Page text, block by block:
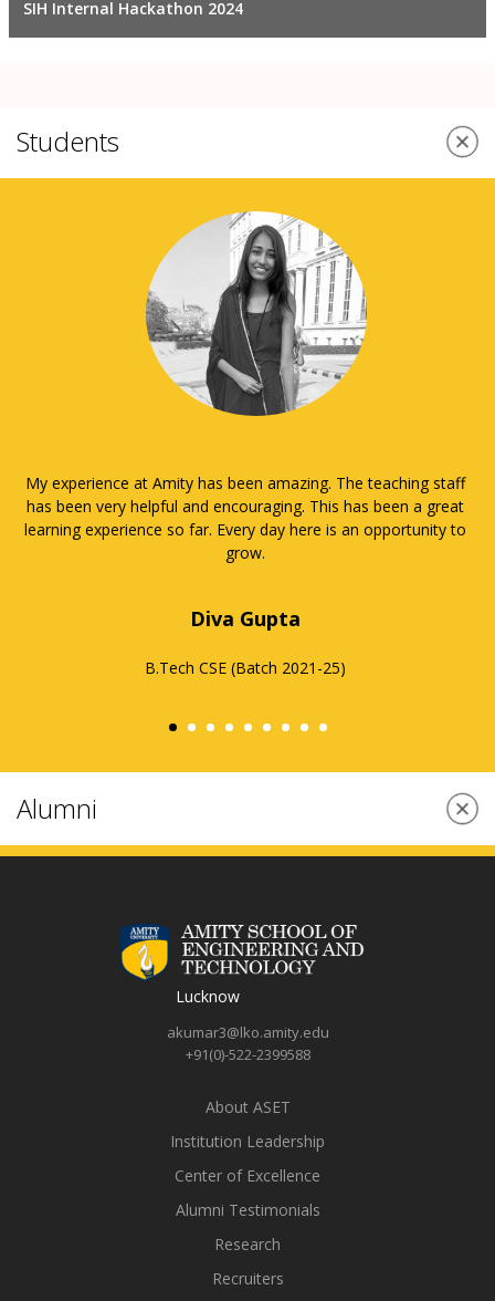
SIH Internal Hackathon 2024
Students
It has been a matter of great pleasure and privilege to be a
part of Amity University, especially as a part of ASET in AUUP.
Education is the most important part of college, but it can be
very challenging. I am very thankful for the way Amity pushed
and the staff gives their very best every day for the
giving their support. They have always inspired me to go
attitude towards my studies and discover more about myself.
management skills through Amity Innovation Incubator. Once
I graduate from college, I will be grateful that I could gain a
very strong education so that I will have the chance to start a
many experiences, whether they come from education,
internships, extracurriculars, or recreational activities; each
stage has better prepared me for the real world outside of
college.The campus exudes warmth and liveliness like none
Harshita Mishra